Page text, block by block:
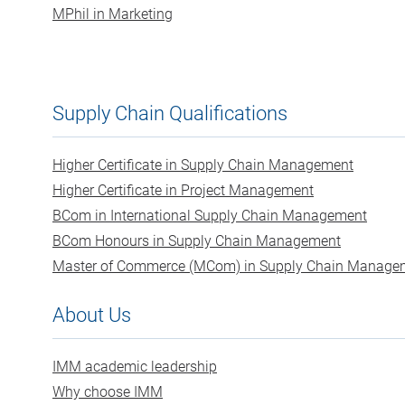
MPhil in Marketing
Supply Chain Qualifications
Higher Certificate in Supply Chain Management
Higher Certificate in Project Management
BCom in International Supply Chain Management
BCom Honours in Supply Chain Management
Master of Commerce (MCom) in Supply Chain
About Us
IMM academic leadership
Why choose IMM